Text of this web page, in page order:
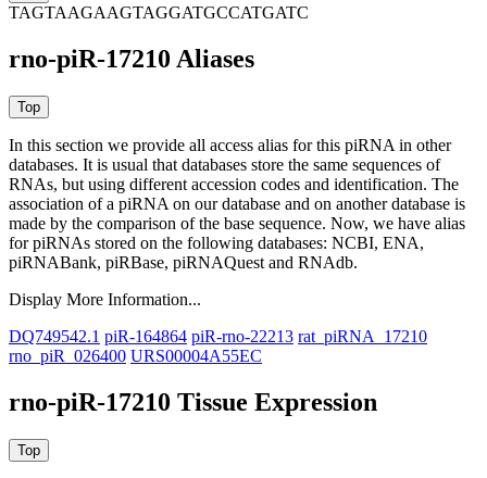
TAGTAAGAAGTAGGATGCCATGATC
rno-piR-17210 Aliases
In this section we provide all access alias for this piRNA in other
databases. It is usual that databases store the same sequences of
RNAs, but using different accession codes and identification. The
association of a piRNA on our database and on another database is
made by the comparison of the base sequence. Now, we have alias
for piRNAs stored on the following databases: NCBI, ENA,
piRNABank, piRBase, piRNAQuest and RNAdb.
Display More Information...
DQ749542.1 piR-164864 piR-rno-22213 rat_piRNA_17210
rno_piR_026400 URS00004A55EC
rno-piR-17210 Tissue Expression